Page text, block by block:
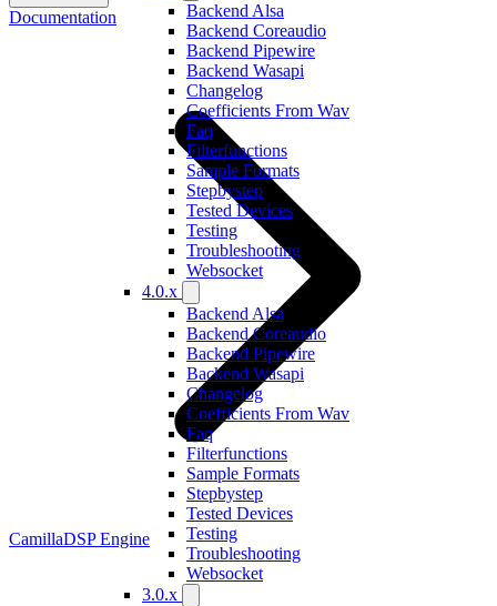
Backend Alsa
Backend Coreaudio
Backend Pipewire
Backend Wasapi
Changelog
Coefficients From Wav
Faq
Filterfunctions
Sample Formats
Stepbystep
Tested Devices
Testing
Troubleshooting
Websocket
4.0.x
Backend Alsa
Backend Coreaudio
Backend Pipewire
Backend Wasapi
Changelog
Coefficients From Wav
Faq
Filterfunctions
Sample Formats
Stepbystep
Tested Devices
Testing
Troubleshooting
Websocket
3.0.x
Documentation
CamillaDSP Engine